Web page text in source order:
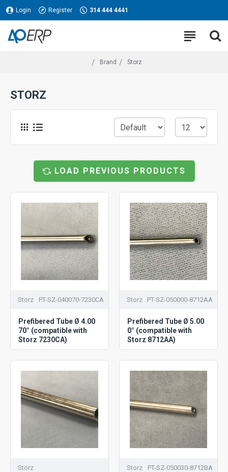
Login Register 314 444 4441
Brand Storz
STORZ
LOAD PREVIOUS PRODUCTS
Storz PT-SZ-040070-7230CA
Prefibered Tube Ø 4.00
70° (compatible with
Storz 7230CA)
Storz PT-SZ-050000-8712AA
Prefibered Tube Ø 5.00
0° (compatible with
Storz 8712AA)
Storz
Storz PT-SZ-050030-8712BA